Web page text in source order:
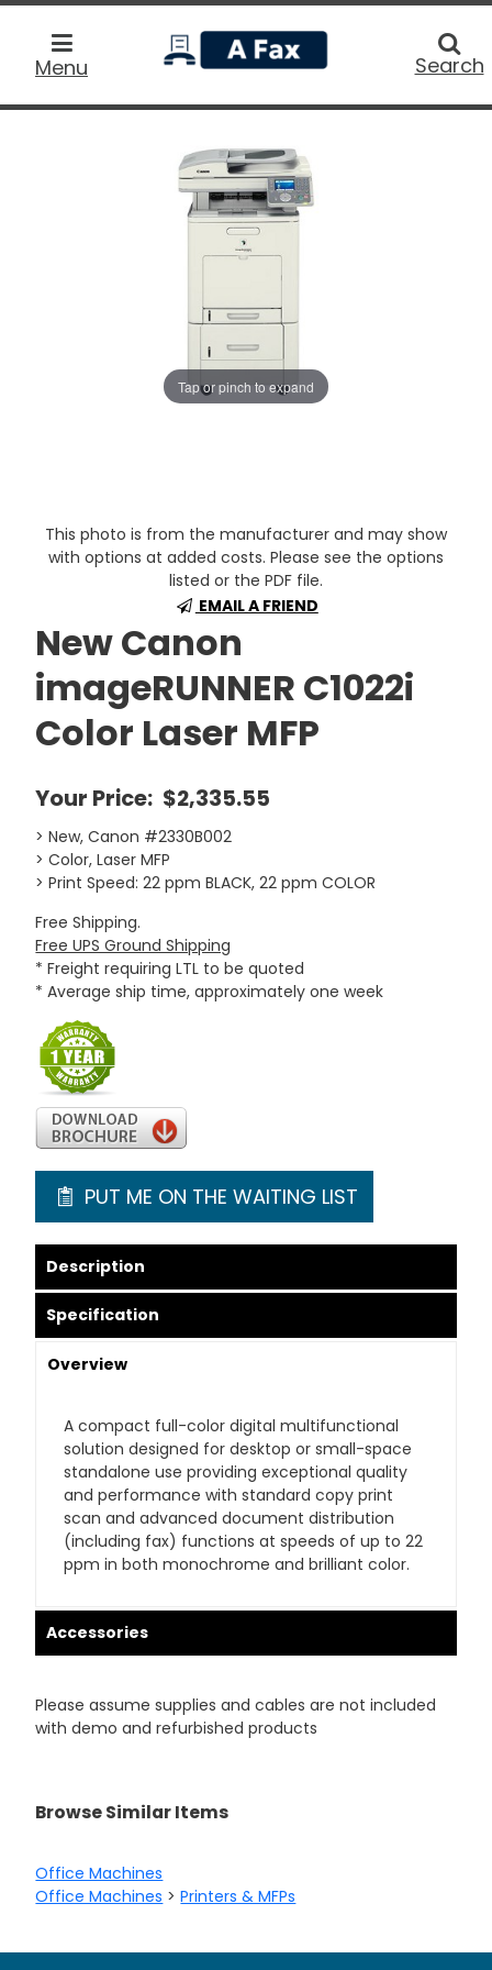
Menu
home
Search
Tap or pinch to expand
This photo is from the manufacturer and may show
with options at added costs. Please see the options
listed or the PDF file.
EMAIL A FRIEND
New Canon
imageRUNNER C1022i
Color Laser MFP
Your Price: $2,335.55
> New, Canon #2330B002
> Color, Laser MFP
> Print Speed: 22 ppm BLACK, 22 ppm COLOR
Free Shipping.
Free UPS Ground Shipping
* Freight requiring LTL to be quoted
* Average ship time, approximately one week
PUT ME ON THE WAITING LIST
Description
Specification
Overview
A compact full-color digital multifunctional
solution designed for desktop or small-space
standalone use providing exceptional quality
and performance with standard copy print
scan and advanced document distribution
(including fax) functions at speeds of up to 22
ppm in both monochrome and brilliant color.
Accessories
Please assume supplies and cables are not included
with demo and refurbished products
Browse Similar Items
Office Machines
Office Machines >Printers & MFPs